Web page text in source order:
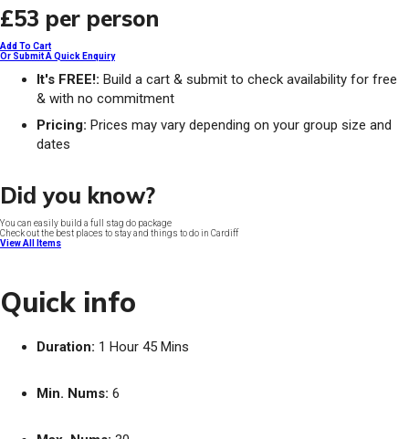
£53 per person
Add To Cart
Or Submit A Quick Enquiry
It's FREE!: Build a cart & submit to check availability for free
& with no commitment
Pricing: Prices may vary depending on your group size and
dates
Did you know?
You can easily build a full stag do package
Check out the best places to stay and things to do in Cardiff
View All Items
Quick info
Duration: 1 Hour 45 Mins
Min. Nums: 6